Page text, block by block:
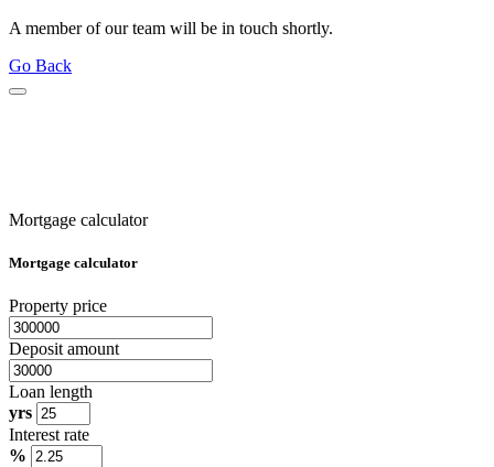
A member of our team will be in touch shortly.
Go Back
Mortgage calculator
Mortgage calculator
Property price
Deposit amount
Loan length
yrs
Interest rate
%